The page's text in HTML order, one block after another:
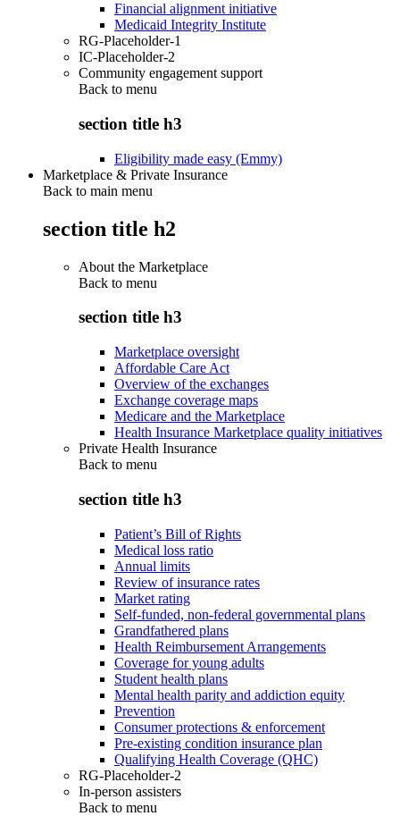
Financial alignment initiative
Medicaid Integrity Institute
RG-Placeholder-1
IC-Placeholder-2
Community engagement support
Back to menu
section title h3
Eligibility made easy (Emmy)
Marketplace & Private Insurance
Back to main menu
section title h2
About the Marketplace
Back to menu
section title h3
Marketplace oversight
Affordable Care Act
Overview of the exchanges
Exchange coverage maps
Medicare and the Marketplace
Health Insurance Marketplace quality initiatives
Private Health Insurance
Back to menu
section title h3
Patient’s Bill of Rights
Medical loss ratio
Annual limits
Review of insurance rates
Market rating
Self-funded, non-federal governmental plans
Grandfathered plans
Health Reimbursement Arrangements
Coverage for young adults
Student health plans
Mental health parity and addiction equity
Prevention
Consumer protections & enforcement
Pre-existing condition insurance plan
Qualifying Health Coverage (QHC)
RG-Placeholder-2
In-person assisters
Back to menu